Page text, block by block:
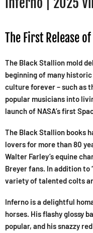
The First Release
The Black Stallion mold
beginning of many
culture forever – such as
popular musicians into
launch of NASA’s first
The Black Stallion books
lovers for more than 80
Walter Farley’s equine
Breyer fans. In addition to
variety of talented colts
Inferno is a delightful
horses. His flashy glossy
popular, and his snazzy